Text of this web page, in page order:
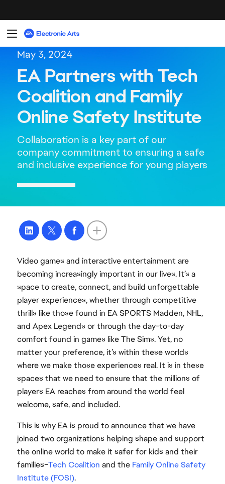
Video games and interactive entertainment are
becoming increasingly important in our lives. It’s a
space to create, connect, and build unforgettable
player experiences, whether through competitive
thrills like those found in EA SPORTS Madden, NHL,
and Apex Legends or through the day-to-day
comfort found in games like The Sims. Yet, no
matter your preference, it’s within these worlds
where we make those experiences real. It is in these
spaces that we need to ensure that the millions of
players EA reaches from around the world feel
welcome, safe, and included.
This is why EA is proud to announce that we have
joined two organizations helping shape and support
the online world to make it safer for kids and their
families–Tech Coalition and the Family Online Safety
Institute (FOSI).